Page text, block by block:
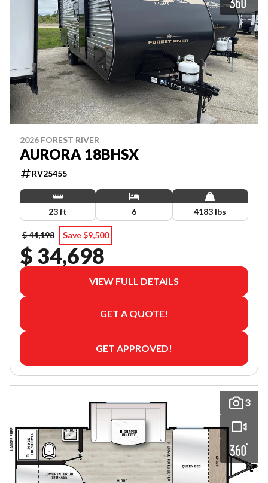
2026 FOREST RIVER
AURORA 18BHSX
RV25455
23 ft 6 4183 lbs
$ 44,198 Save $9,500
$ 34,698
VIEW FULL DETAILS
GET A QUOTE!
GET APPROVED!
3